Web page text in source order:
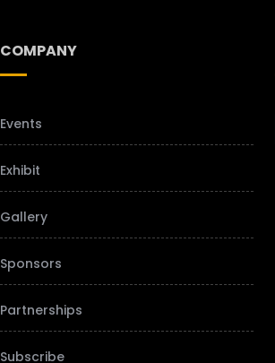
COMPANY
Events
Exhibit
Gallery
Sponsors
Partnerships
Subscribe